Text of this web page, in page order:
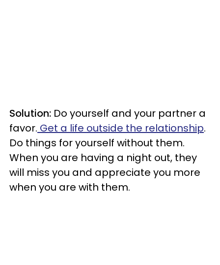
Solution: Do yourself and your partner a
favor. Get a life outside the relationship.
Do things for yourself without them.
When you are having a night out, they
will miss you and appreciate you more
when you are with them.